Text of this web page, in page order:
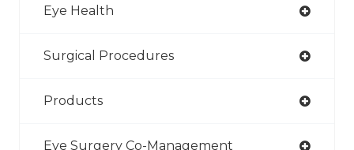
Eye Health
Surgical Procedures
Products
Eye Surgery Co-Management